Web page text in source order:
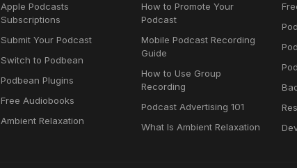
Apple Podcasts
Subscriptions
Submit Your Podcast
Switch to Podbean
Podbean Plugins
Free Audiobooks
Ambient Relaxation
How to Promote Your
Podcast
Mobile Podcast Recording
Guide
How to Use Group
Recording
Podcast Advertising 101
What Is Ambient Relaxation